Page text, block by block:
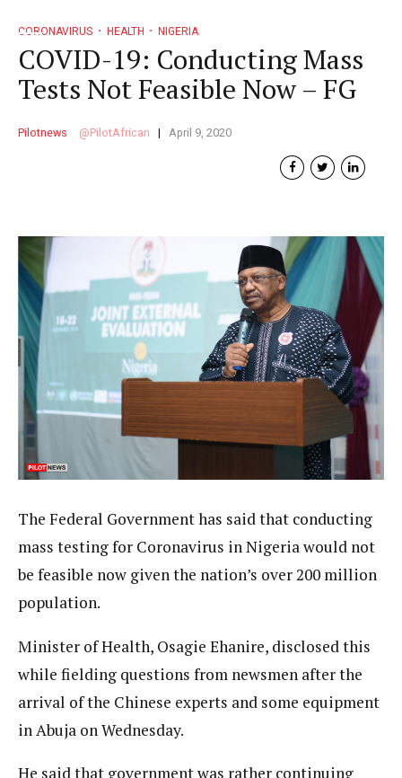
CORONAVIRUS HEALTH NIGERIA
COVID-19: Conducting Mass
Tests Not Feasible Now – FG
Pilotnews PilotAfrican April 9, 2020
The Federal Government has said that conducting
mass testing for Coronavirus in Nigeria would not
be feasible now given the nation’s over 200 million
population.
Minister of Health, Osagie Ehanire, disclosed this
while fielding questions from newsmen after the
arrival of the Chinese experts and some equipment
in Abuja on Wednesday.
He said that government was rather continuing